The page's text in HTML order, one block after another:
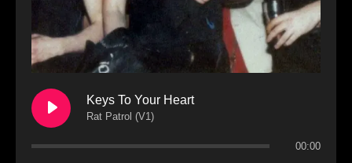
Keys To Your Heart
Rat Patrol (V1)
00:00